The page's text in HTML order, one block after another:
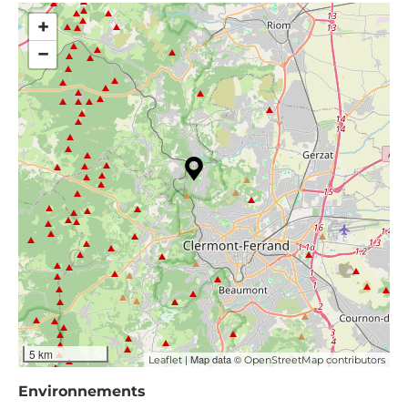
+
−
5 km Leaflet | Map data © OpenStreetMap contributors
Environnements